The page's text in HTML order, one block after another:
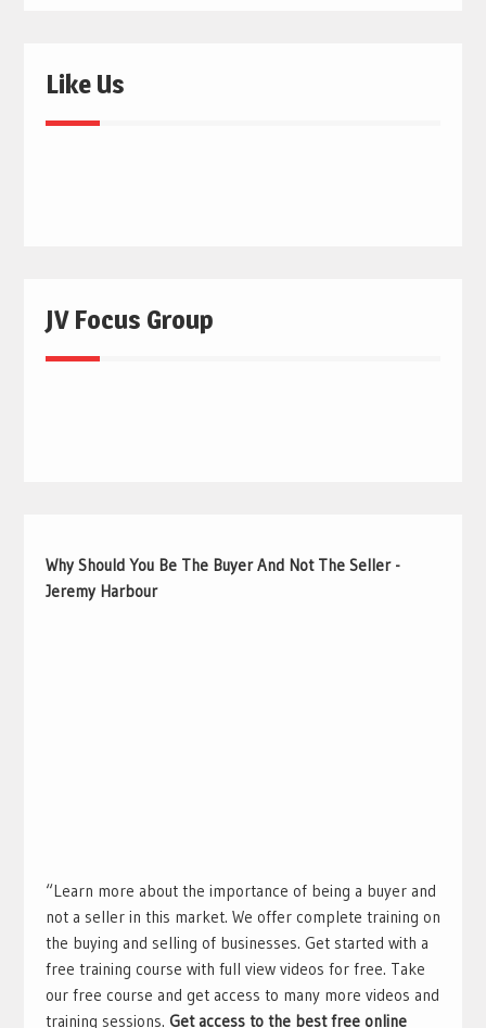
Like Us
JV Focus Group
Why Should You Be The Buyer And Not The Seller -
Jeremy Harbour
“Learn more about the importance of being a buyer and
not a seller in this market. We offer complete training on
the buying and selling of businesses. Get started with a
free training course with full view videos for free. Take
our free course and get access to many more videos and
training sessions. Get access to the best free online